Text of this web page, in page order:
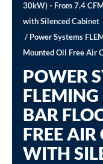
30kW) - From 7.4
with Silenced Cabinet
/ Power Systems
Mounted Oil Free Air
POWER
BAR
FREE
WITH